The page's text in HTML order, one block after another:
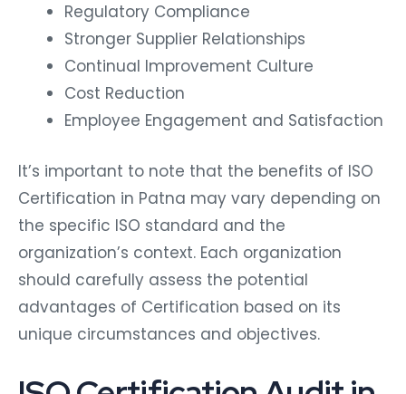
Regulatory Compliance
Stronger Supplier Relationships
Continual Improvement Culture
Cost Reduction
Employee Engagement and Satisfaction
It’s important to note that the benefits of ISO
Certification in Patna may vary depending on
the specific ISO standard and the
organization’s context. Each organization
should carefully assess the potential
advantages of Certification based on its
unique circumstances and objectives.